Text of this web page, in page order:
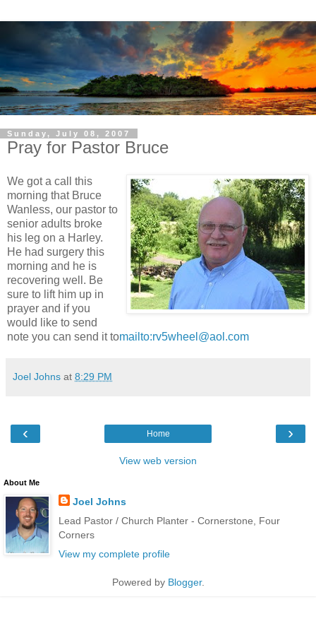
Sunday, July 08, 2007
Pray for Pastor Bruce
We got a call this
morning that Bruce
Wanless, our pastor to
senior adults broke
his leg on a Harley.
He had surgery this
morning and he is
recovering well. Be
sure to lift him up in
prayer and if you
would like to send
note you can send it tomailto:rv5wheel@aol.com
Joel Johns at 8:29 PM
‹ ›
Home
View web version
About Me
Joel Johns
Lead Pastor / Church Planter - Cornerstone, Four
Corners
View my complete profile
Powered by Blogger.